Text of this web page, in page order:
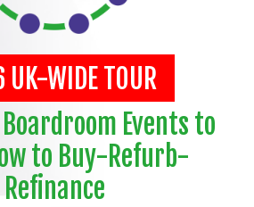
WIDE TOUR
Events to
to Buy-Refurb-
Refinance